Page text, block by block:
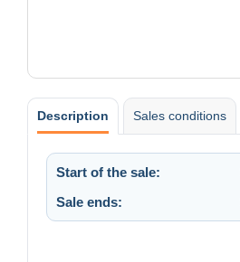
Description Sales conditions
Start of the sale:
Sale ends: